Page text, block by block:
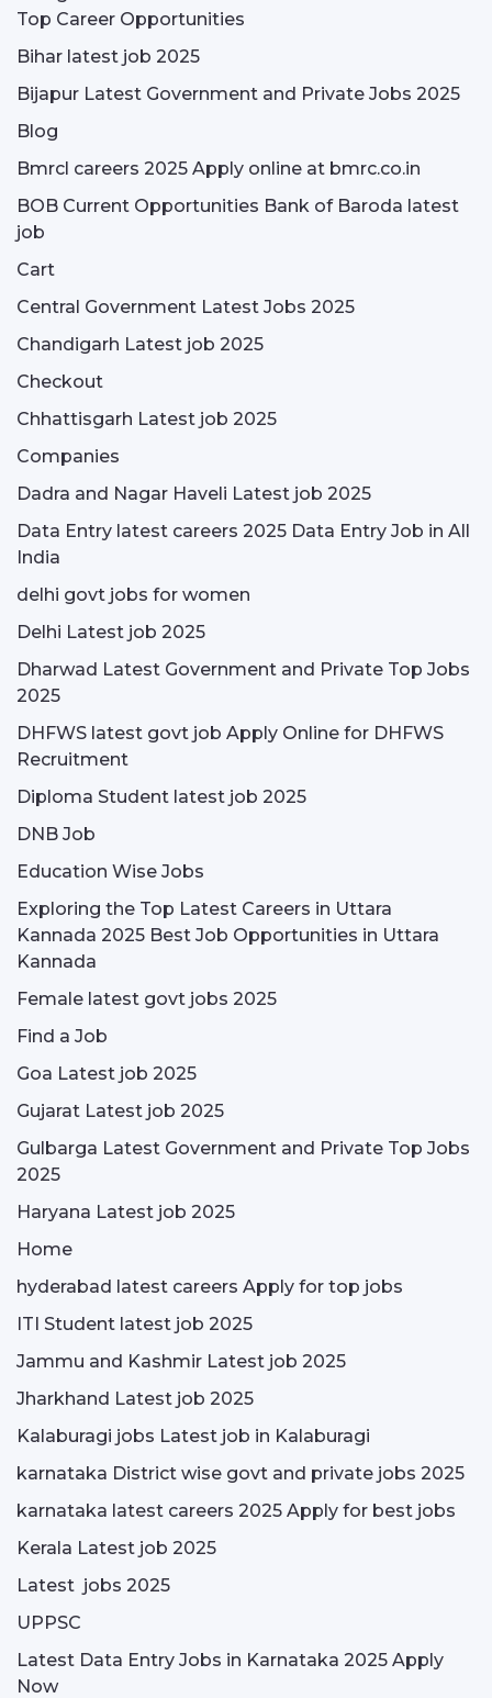
Top Career Opportunities
Bihar latest job 2025
Bijapur Latest Government and Private Jobs 2025
Blog
Bmrcl careers 2025 Apply online at bmrc.co.in
BOB Current Opportunities Bank of Baroda latest
job
Cart
Central Government Latest Jobs 2025
Chandigarh Latest job 2025
Checkout
Chhattisgarh Latest job 2025
Companies
Dadra and Nagar Haveli Latest job 2025
Data Entry latest careers 2025 Data Entry Job in All
India
delhi govt jobs for women
Delhi Latest job 2025
Dharwad Latest Government and Private Top Jobs
2025
DHFWS latest govt job Apply Online for DHFWS
Recruitment
Diploma Student latest job 2025
DNB Job
Education Wise Jobs
Exploring the Top Latest Careers in Uttara
Kannada 2025 Best Job Opportunities in Uttara
Kannada
Female latest govt jobs 2025
Find a Job
Goa Latest job 2025
Gujarat Latest job 2025
Gulbarga Latest Government and Private Top Jobs
2025
Haryana Latest job 2025
Home
hyderabad latest careers Apply for top jobs
ITI Student latest job 2025
Jammu and Kashmir Latest job 2025
Jharkhand Latest job 2025
Kalaburagi jobs Latest job in Kalaburagi
karnataka District wise govt and private jobs 2025
karnataka latest careers 2025 Apply for best jobs
Kerala Latest job 2025
Latest jobs 2025
UPPSC
Latest Data Entry Jobs in Karnataka 2025 Apply
Now